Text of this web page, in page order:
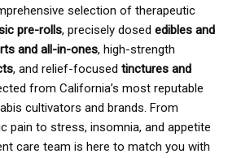
selection of therapeutic
pre-rolls, precisely dosed edibles and
and all-in-ones, high-strength
, and relief-focused tinctures and
from California’s most reputable
cultivators and brands. From
pain to stress, insomnia, and appetite
care team is here to match you with